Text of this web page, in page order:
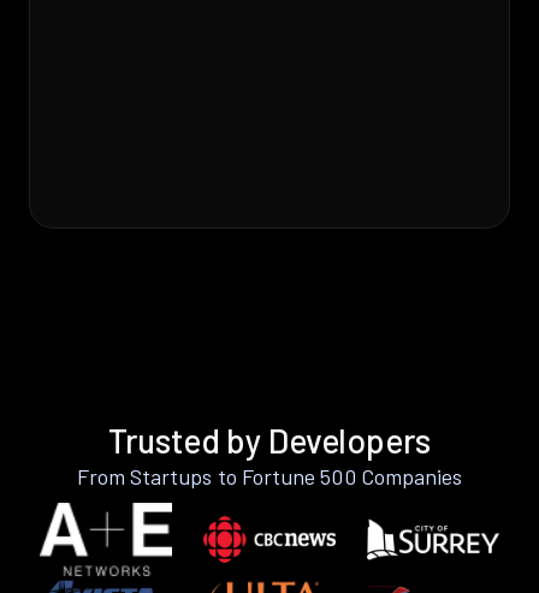
Trusted by Developers
From Startups to Fortune 500 Companies